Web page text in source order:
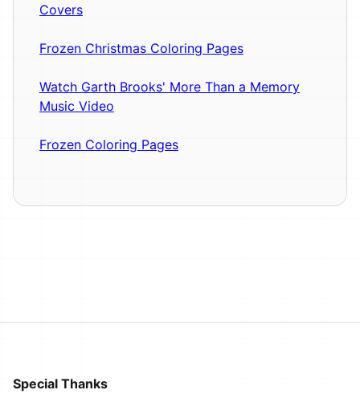
Covers
Frozen Christmas Coloring Pages
Watch Garth Brooks' More Than a Memory
Music Video
Frozen Coloring Pages
Special Thanks